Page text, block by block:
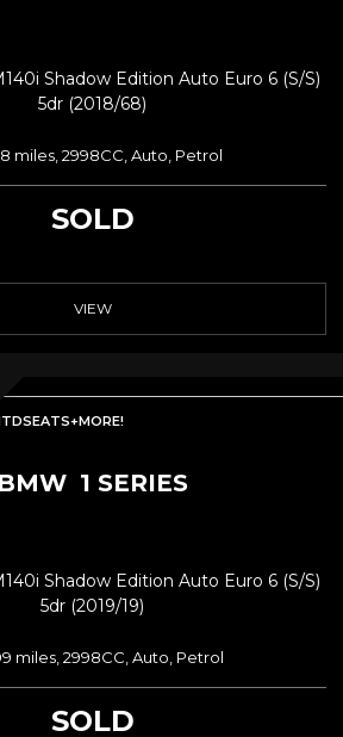
Shadow Edition Auto Euro 6 (s/s)
5dr (2018/68)
miles, 2998CC, Auto, Petrol
SOLD
VIEW
BMW 1 SERIES
Shadow Edition Auto Euro 6 (s/s)
5dr (2019/19)
miles, 2998CC, Auto, Petrol
SOLD